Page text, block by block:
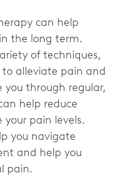
can help
the long term.
of techniques,
alleviate pain and
you through regular,
help reduce
pain levels.
you navigate
and help you
pain.